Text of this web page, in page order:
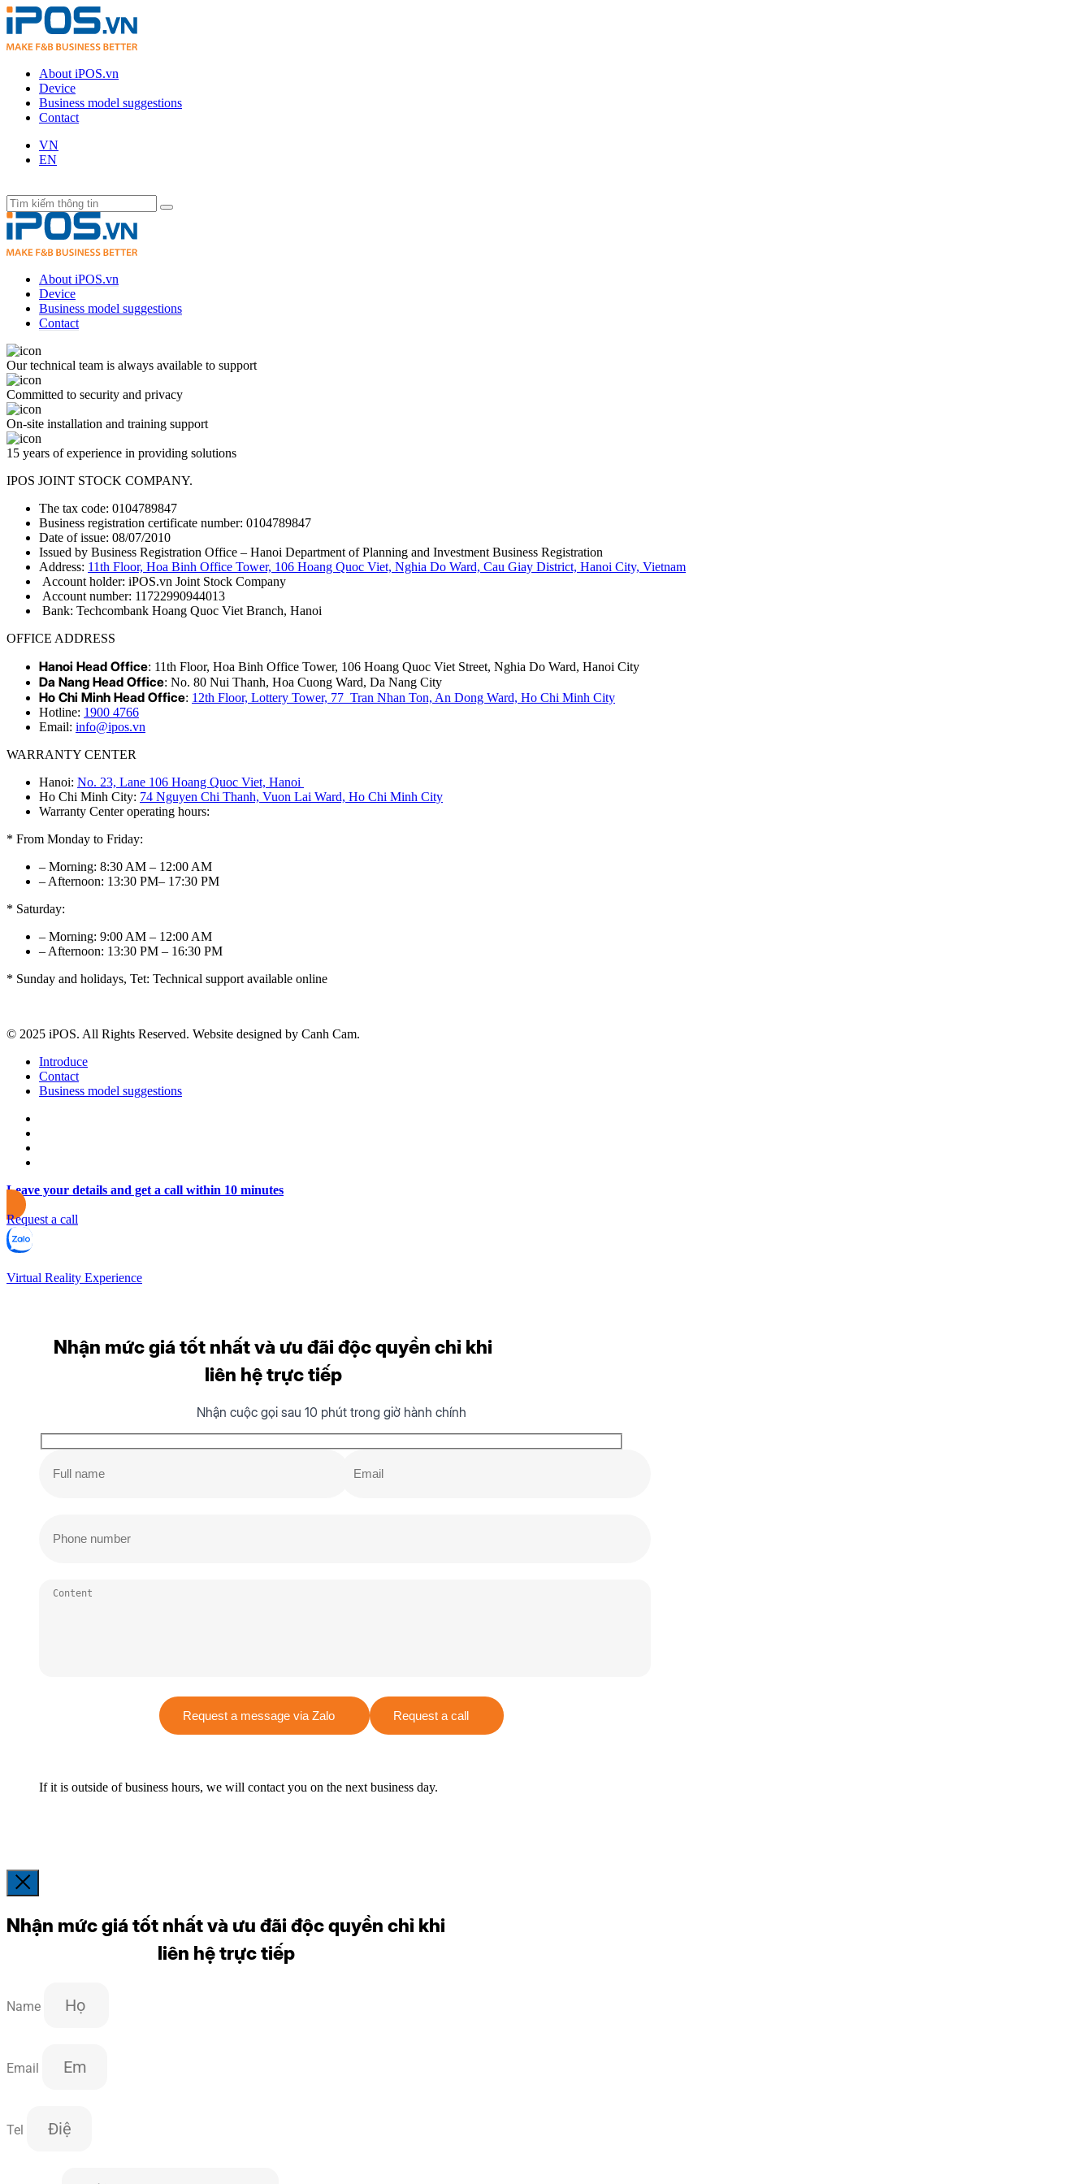
About iPOS.vn
Device
Business model suggestions
Contact
VN
EN
About iPOS.vn
Device
Business model suggestions
Contact
Our technical team is always available to support
Committed to security and privacy
On-site installation and training support
15 years of experience in providing solutions
IPOS JOINT STOCK COMPANY.
The tax code: 0104789847
Business registration certificate number: 0104789847
Date of issue: 08/07/2010
Issued by Business Registration Office – Hanoi Department of Planning and Investment Business Registration
Address: 11th Floor, Hoa Binh Office Tower, 106 Hoang Quoc Viet, Nghia Do Ward, Cau Giay District, Hanoi City, Vietnam
Account holder: iPOS.vn Joint Stock Company
Account number: 11722990944013
Bank: Techcombank Hoang Quoc Viet Branch, Hanoi
OFFICE ADDRESS
Hanoi Head Office: 11th Floor, Hoa Binh Office Tower, 106 Hoang Quoc Viet Street, Nghia Do Ward, Hanoi City
Da Nang Head Office: No. 80 Nui Thanh, Hoa Cuong Ward, Da Nang City
Ho Chi Minh Head Office: 12th Floor, Lottery Tower, 77 Tran Nhan Ton, An Dong Ward, Ho Chi Minh City
Hotline: 1900 4766
Email: info@ipos.vn
WARRANTY CENTER
Hanoi: No. 23, Lane 106 Hoang Quoc Viet, Hanoi
Ho Chi Minh City: 74 Nguyen Chi Thanh, Vuon Lai Ward, Ho Chi Minh City
Warranty Center operating hours:
* From Monday to Friday:
– Morning: 8:30 AM – 12:00 AM
– Afternoon: 13:30 PM– 17:30 PM
* Saturday:
– Morning: 9:00 AM – 12:00 AM
– Afternoon: 13:30 PM – 16:30 PM
* Sunday and holidays, Tet: Technical support available online
© 2025 iPOS. All Rights Reserved. Website designed by Canh Cam.
Introduce
Contact
Business model suggestions
Leave your details and get a call within 10 minutes
Request a call
Virtual Reality Experience
Nhận mức giá tốt nhất và ưu đãi độc quyền chỉ khi
liên hệ trực tiếp
Nhận cuộc gọi sau 10 phút trong giờ hành chính
Request a message via Zalo Request a call
If it is outside of business hours, we will contact you on the next business day.
Nhận mức giá tốt nhất và ưu đãi độc quyền chỉ khi
liên hệ trực tiếp
Name
Email
Tel